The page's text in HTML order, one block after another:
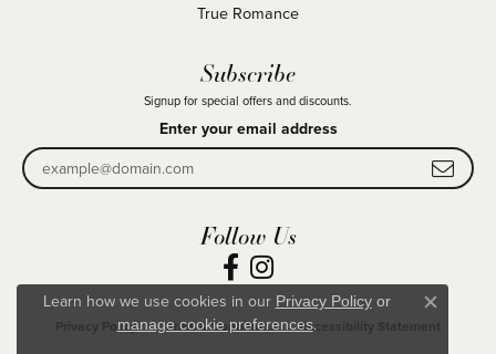
True Romance
Subscribe
Signup for special offers and discounts.
Enter your email address
Follow Us
Privacy Policy Terms & Conditions Accessibility Statement
Learn how we use cookies in our Privacy Policyor
manage cookie preferences.
Close